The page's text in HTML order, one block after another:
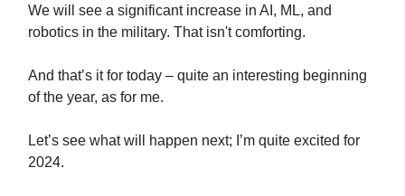
We will see a significant increase in AI, ML, and
robotics in the military. That isn't comforting.
And that’s it for today – quite an interesting beginning
of the year, as for me.
Let’s see what will happen next; I’m quite excited for
2024.